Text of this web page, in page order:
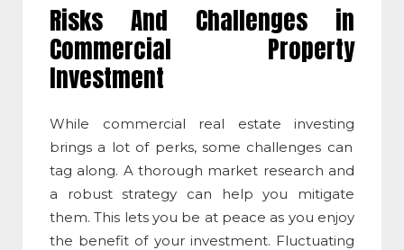
Risks And Challenges in
Commercial Property
Investment
While commercial real estate investing
brings a lot of perks, some challenges can
tag along. A thorough market research and
a robust strategy can help you mitigate
them. This lets you be at peace as you enjoy
the benefit of your investment. Fluctuating